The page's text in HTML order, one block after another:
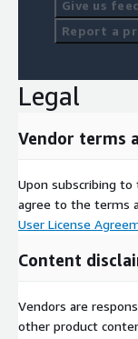
Give us
Report a
Legal
Vendor terms
Upon subscribing
agree to the terms
User License
Content
Vendors are
other product